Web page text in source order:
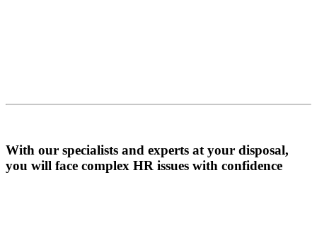
With our specialists and experts at your disposal,
you will face complex HR issues with confidence